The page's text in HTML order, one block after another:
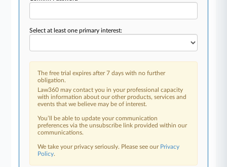
Select at least one primary interest:
The free trial expires after 7 days with no further
obligation.
Law360 may contact you in your professional capacity
with information about our other products, services and
events that we believe may be of interest.
You’ll be able to update your communication
preferences via the unsubscribe link provided within our
communications.
We take your privacy seriously. Please see our Privacy
Policy.